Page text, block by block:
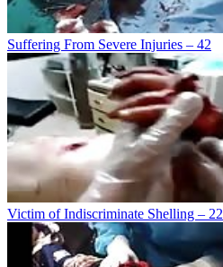
Suffering From Severe Injuries – 42
Victim of Indiscriminate Shelling – 22